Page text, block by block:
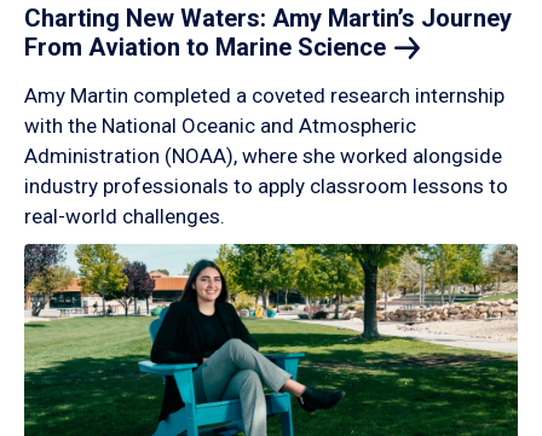
Charting New Waters: Amy Martin’s Journey
From Aviation to Marine Science
Amy Martin completed a coveted research internship
with the National Oceanic and Atmospheric
Administration (NOAA), where she worked alongside
industry professionals to apply classroom lessons to
real-world challenges.